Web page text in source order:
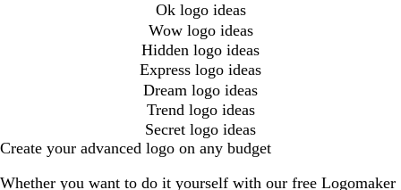
Ok logo ideas
Wow logo ideas
Hidden logo ideas
Express logo ideas
Dream logo ideas
Trend logo ideas
Secret logo ideas
Create your advanced logo on any budget
Whether you want to do it yourself with our free Logomaker